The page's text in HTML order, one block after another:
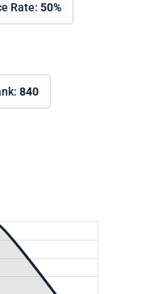
Rate: 50%
840